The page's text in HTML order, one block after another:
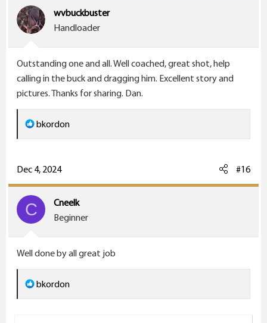
i
o
:
wvbuckbuster
Handloader
Outstanding one and all. Well coached, great shot, help
calling in the buck and dragging him. Excellent story and
pictures. Thanks for sharing. Dan.
R
e
c
t
i
o
:
bkordon
Dec 4, 2024 #16
C
Cneelk
Beginner
Well done by all great job
R
e
bkordon